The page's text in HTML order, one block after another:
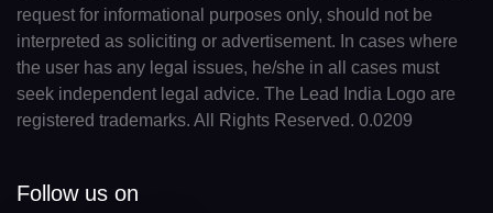
request for informational purposes only, should not be
interpreted as soliciting or advertisement. In cases where
the user has any legal issues, he/she in all cases must
seek independent legal advice. The Lead India Logo are
registered trademarks. All Rights Reserved. 0.0209
Follow us on